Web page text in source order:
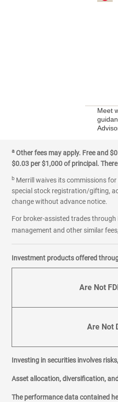
Meet
a Other fees may apply. Free and
$0.03 per $1,000 of principal.
b Merrill waives its commissions
special stock registration/gifting,
change without advance notice.
For broker-assisted trades through
management and other similar
Investment products offered
Are Not
Are Not
Investing in securities involves
Asset allocation, diversification,
The performance data contained